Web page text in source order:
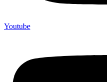
Youtube